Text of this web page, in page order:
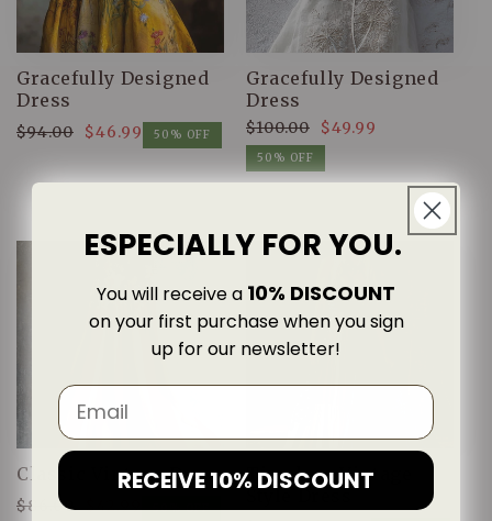
Gracefully Designed
Dress
Regular
$94.00
Sale
$46.99 50% OFF
Gracefully Designed
Dress
Regular
price
$100.00
Sale
price
$49.99
50% OFF
Classic Vintage Dress
Regular
$86.00
Sale
$42.99 50% OFF
Timeless Vintage
ESPECIALLY FOR YOU.
You will receive a 10% DISCOUNT
on your first purchase when you sign
up for our newsletter!
RECEIVE 10% DISCOUNT